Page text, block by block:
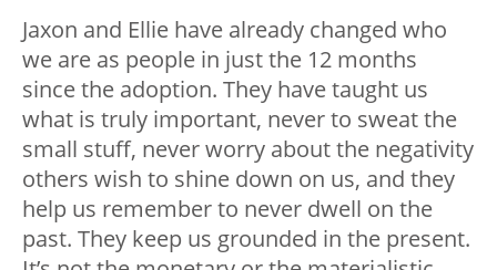
Jaxon and Ellie have already changed who
we are as people in just the 12 months
since the adoption. They have taught us
what is truly important, never to sweat the
small stuff, never worry about the negativity
others wish to shine down on us, and they
help us remember to never dwell on the
past. They keep us grounded in the present.